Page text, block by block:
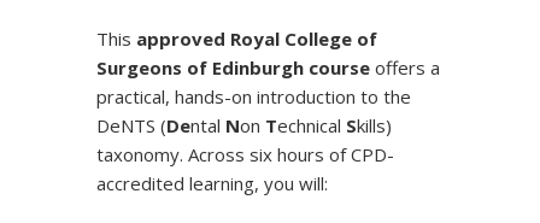
This approved Royal College of
Surgeons of Edinburgh course offers a
practical, hands-on introduction to the
DeNTS (Dental Non Technical Skills)
taxonomy. Across six hours of CPD-
accredited learning, you will: